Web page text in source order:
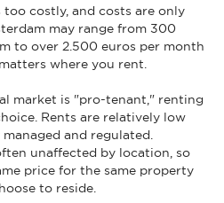
costly, and costs are only
may range from 300
to over 2.500 euros per month
where you rent.
market is "pro-tenant," renting
Rents are relatively low
and regulated.
unaffected by location, so
price for the same property
to reside.